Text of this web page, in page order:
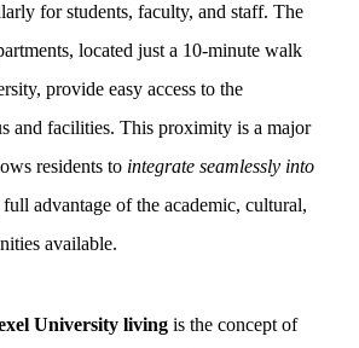
for students, faculty, and staff. The
located just a 10-minute walk
provide easy access to the
and facilities. This proximity is a major
residents to integrate seamlessly into
advantage of the academic, cultural,
available.
University living is the concept of